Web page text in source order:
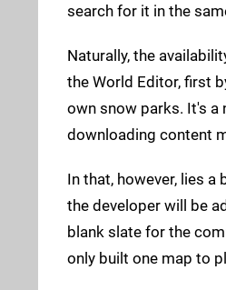
search for it in the
Naturally, the
the World Editor, first
own snow parks. It's a
downloading content
In that, however, lies
the developer will be
blank slate for the
only built one map to